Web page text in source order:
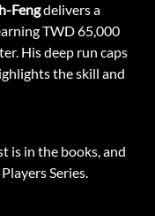
Fengdelivers a
TWD 65,000
His deep run caps
the skill and
is in the books, and
Series.